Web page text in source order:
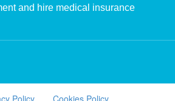
and hire medical insurance
Policy Cookies Policy